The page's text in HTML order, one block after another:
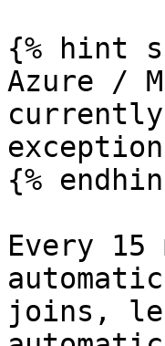
{% hint
Azure /
{%
Every
joins,